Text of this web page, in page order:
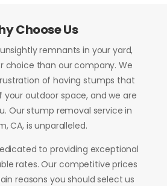
Choose Us
remnants in your yard,
choice than our company. We
of having stumps that
outdoor space, and we are
Our stump removal service in
CA, is unparalleled.
to providing exceptional
rates. Our competitive prices
reasons you should select us